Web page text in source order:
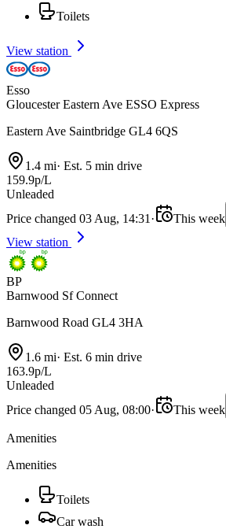
Toilets
View station
Esso
Gloucester Eastern Ave ESSO Express
Eastern Ave Saintbridge GL4 6QS
1.4 mi· Est. 5 min drive
159.9p/L
Unleaded
Price changed 03 Aug, 14:31 · This week
View station
BP
Barnwood Sf Connect
Barnwood Road GL4 3HA
1.6 mi· Est. 6 min drive
163.9p/L
Unleaded
Price changed 05 Aug, 08:00· This week
Amenities
Amenities
Toilets
Car wash